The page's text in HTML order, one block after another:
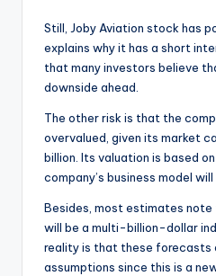
Still, Joby Aviation stock has
explains why it has a short
that many investors believe
downside ahead.
The other risk is that the
overvalued, given its market
billion. Its valuation is based
company’s business model
Besides, most estimates note
will be a multi-billion-dollar
reality is that these forecasts
assumptions since this is a